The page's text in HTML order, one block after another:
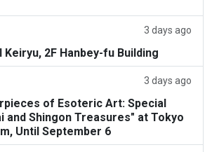
3 days ago
Keiryu, 2F Hanbey-fu Building
3 days ago
of Esoteric Art: Special
and Shingon Treasures" at Tokyo
Until September 6